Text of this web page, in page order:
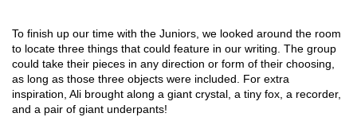
To finish up our time with the Juniors, we looked around the room
to locate three things that could feature in our writing. The group
could take their pieces in any direction or form of their choosing,
as long as those three objects were included. For extra
inspiration, Ali brought along a giant crystal, a tiny fox, a recorder,
and a pair of giant underpants!